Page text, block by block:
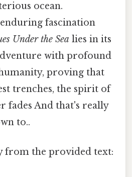
ocean.
fascination
Under the Sea lies in its
with profound
proving that
trenches, the spirit of
fades And that's really
to..
from the provided text: